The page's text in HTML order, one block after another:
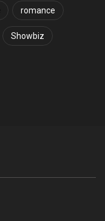
romance
Showbiz